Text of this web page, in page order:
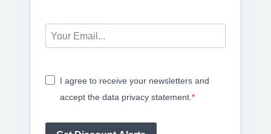
I agree to receive your newsletters and
accept the data privacy statement.